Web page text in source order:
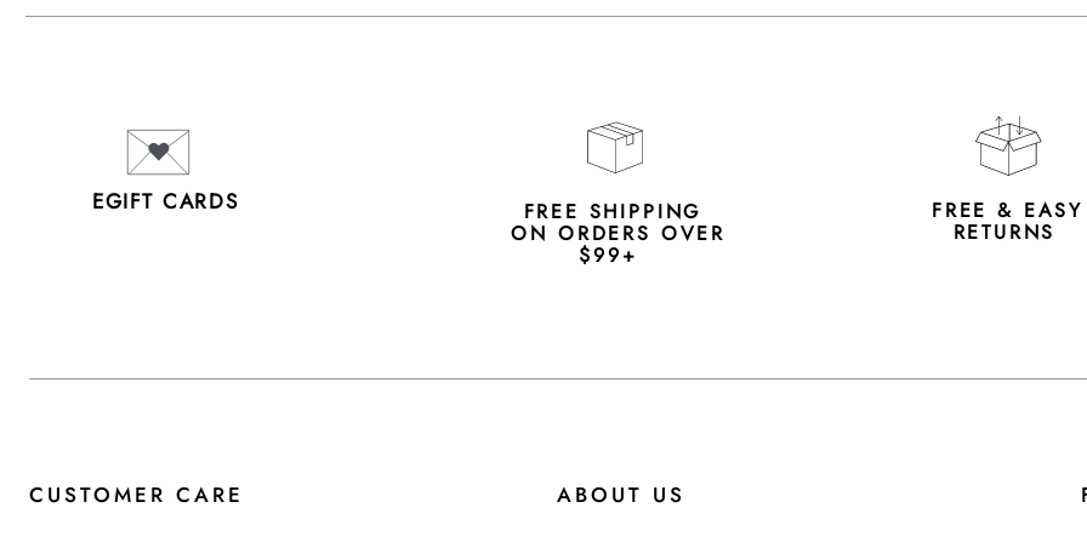
EGIFT CARDS FREE SHIPPING
ON ORDERS OVER
$99+
FREE & EASY
RETURNS
CUSTOMER CARE ABOUT US